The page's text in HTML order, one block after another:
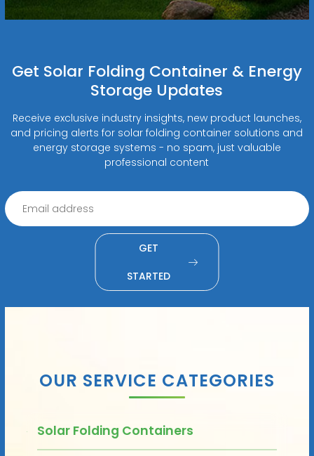
Get Solar Folding Container & Energy
Storage Updates
Receive exclusive industry insights, new product launches,
and pricing alerts for solar folding container solutions and
energy storage systems - no spam, just valuable
professional content
GET
STARTED
OUR SERVICE CATEGORIES
Solar Folding Containers